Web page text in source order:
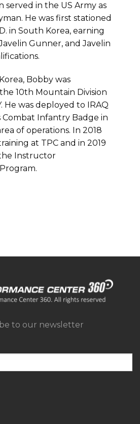
served in the US Army as
He was first stationed
in South Korea, earning
Gunner, and Javelin
Bobby was
10th Mountain Division
He was deployed to IRAQ
Combat Infantry Badge in
of operations. In 2018
at TPC and in 2019
Instructor
to our newsletter